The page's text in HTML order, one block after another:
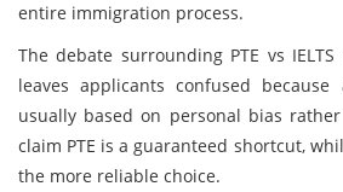
entire immigration process.
The debate surrounding PTE vs
leaves applicants confused
usually based on personal bias
claim PTE is a guaranteed shortcut,
the more reliable choice.